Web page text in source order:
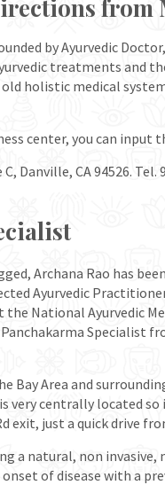
by Ayurvedic
treatments
holistic medical
center, you can input
Danville, CA 94526. Tel.
Archana Rao has
Ayurvedic
National Ayurvedic
Specialist
Bay Area and
very centrally located so
exit, just a quick drive
a natural, non
of disease with a